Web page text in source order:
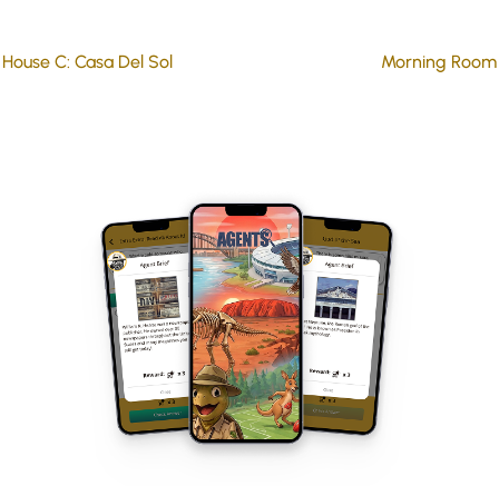
House C: Casa Del Sol Morning Room